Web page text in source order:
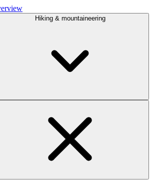
Hiking & mountaineering